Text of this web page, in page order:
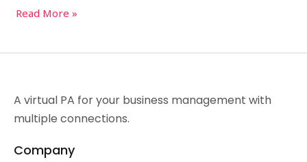
Read More »
A virtual PA for your business management with
multiple connections.
Company